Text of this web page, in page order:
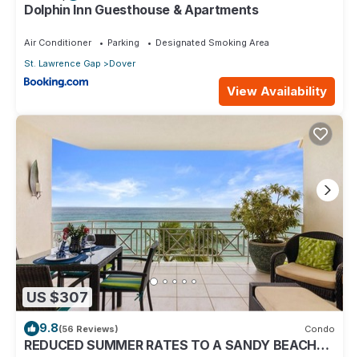
Dolphin Inn Guesthouse & Apartments
Air Conditioner Parking
Designated Smoking Area
St. Lawrence Gap
Dover
View Availability
US $307
9.8(56 Reviews) Condo
REDUCED SUMMER RATES TO A SANDY BEACH